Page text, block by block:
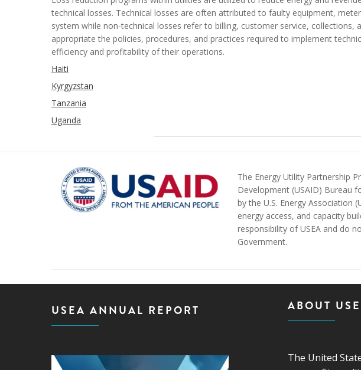
technical losses. Technical losses are often attributed to faulty equipment,
system while non-technical losses refer to billing, customer service, collections,
appropriate the policies, procedures, and practices required to implement
efficiency and profitability of their operations.
Haiti
Kyrgyzstan
Tanzania
Uganda
The Energy Utility Partnership
Development (USAID) Bureau
by the U.S. Energy Association
energy access, and capacity
responsibility of USEA and do
Government.
USEA ANNUAL REPORT ABOUT
The United